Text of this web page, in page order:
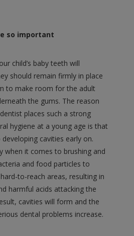
so important
child’s baby teeth will
should remain firmly in place
to make room for the adult
the gums. The reason
places such a strong
hygiene at a young age is that
cavities early on.
when it comes to brushing and
and food particles to
to-reach areas, resulting in
harmful acids attacking the
cavities will form and the
dental problems increase.